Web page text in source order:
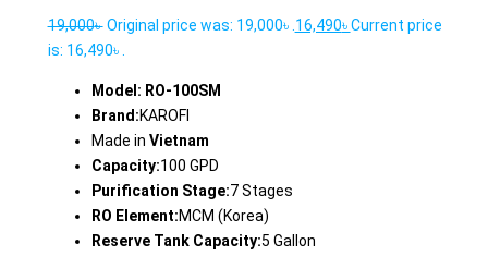
19,000৳ Original price was: 19,000৳ .16,490৳Current price
is: 16,490৳ .
Model: RO-100SM
Brand:KAROFI
Made in Vietnam
Capacity:100 GPD
Purification Stage:7 Stages
RO Element:MCM (Korea)
Reserve Tank Capacity:5 Gallon